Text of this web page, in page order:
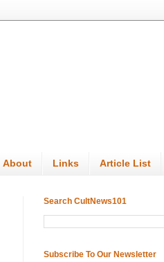
About Links Article List
Search CultNews101
Subscribe To Our Newsletter